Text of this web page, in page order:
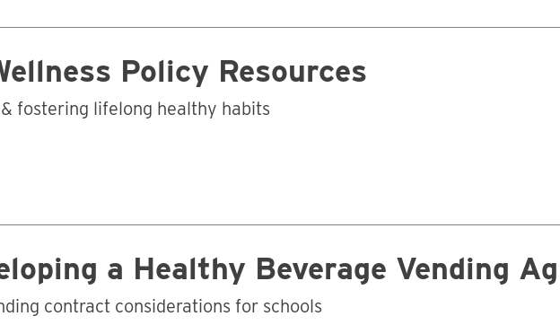
Policy Resources
fostering lifelong healthy habits
a Healthy Beverage Vending
contract considerations for schools